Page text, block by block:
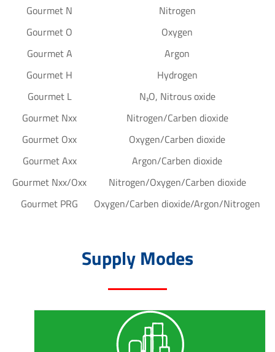
Gourmet N
Nitrogen
Gourmet O
Oxygen
Gourmet A
Argon
Gourmet H
Hydrogen
Gourmet L
N₂O, Nitrous oxide
Gourmet Nxx
Nitrogen/Carben dioxide
Gourmet Oxx
Oxygen/Carben dioxide
Gourmet Axx
Argon/Carben dioxide
Gourmet Nxx/Oxx
Nitrogen/Oxygen/Carben dioxide
Gourmet PRG
Oxygen/Carben dioxide/Argon/Nitrogen
Supply Modes